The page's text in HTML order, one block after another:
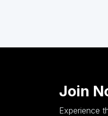
Join
Experience